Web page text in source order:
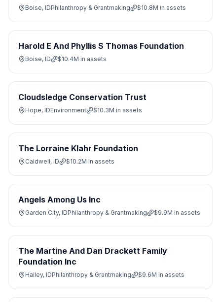
Boise, IDPhilanthropy & Grantmaking $10.8M in assets
Harold E And Phyllis S Thomas Foundation
Boise, ID $10.4M in assets
Cloudsledge Conservation Trust
Hope, IDEnvironment $10.3M in assets
The Lorraine Klahr Foundation
Caldwell, ID $10.2M in assets
Angels Among Us Inc
Garden City, IDPhilanthropy & Grantmaking $9.9M in assets
The Martine And Dan Drackett Family
Foundation Inc
Hailey, IDPhilanthropy & Grantmaking $9.6M in assets